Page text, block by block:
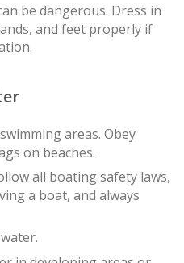
be dangerous. Dress in
and feet properly if
areas. Obey
on beaches.
all boating safety laws,
a boat, and always